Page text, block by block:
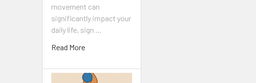
movement can
significantly impact your
daily life, sign …
Read More